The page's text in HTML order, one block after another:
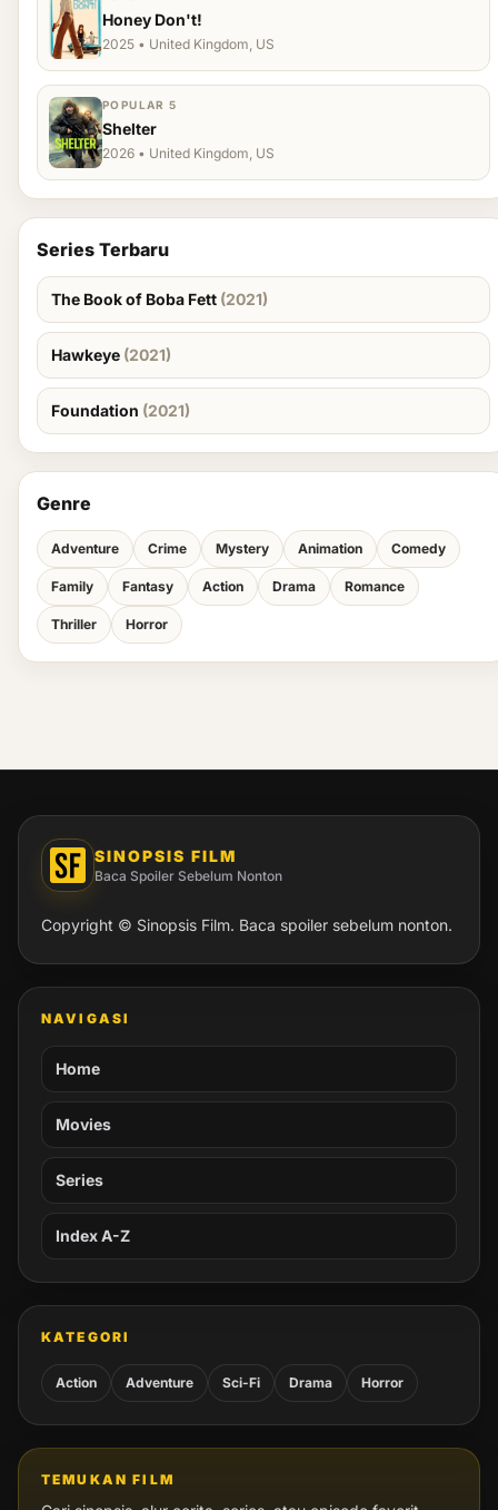
Honey Don't!
2025 • United Kingdom, US
POPULAR 5
Shelter
2026 • United Kingdom, US
Series Terbaru
The Book of Boba Fett (2021)
Hawkeye (2021)
Foundation (2021)
Genre
Adventure Crime Mystery Animation Comedy
Family Fantasy Action Drama Romance
Thriller Horror
SINOPSIS FILM
Baca Spoiler Sebelum Nonton
Copyright © Sinopsis Film. Baca spoiler sebelum nonton.
NAVIGASI
Home
Movies
Series
Index A-Z
KATEGORI
Action Adventure Sci-Fi Drama Horror
TEMUKAN FILM